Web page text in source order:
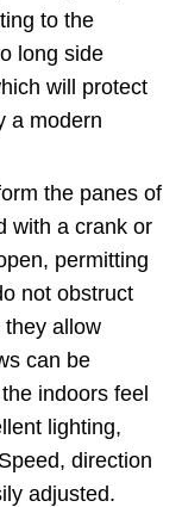
to the
long side
will protect
a modern
the panes of
with a crank or
permitting
not obstruct
they allow
can be
indoors feel
lighting,
direction
adjusted.